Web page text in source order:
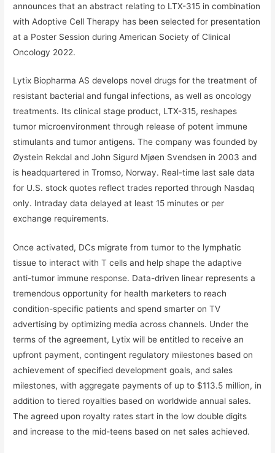
announces that an abstract relating to LTX-315 in combination
with Adoptive Cell Therapy has been selected for presentation
at a Poster Session during American Society of Clinical
Oncology 2022.
Lytix Biopharma AS develops novel drugs for the treatment of
resistant bacterial and fungal infections, as well as oncology
treatments. Its clinical stage product, LTX-315, reshapes
tumor microenvironment through release of potent immune
stimulants and tumor antigens. The company was founded by
Øystein Rekdal and John Sigurd Mjøen Svendsen in 2003 and
is headquartered in Tromso, Norway. Real-time last sale data
for U.S. stock quotes reflect trades reported through Nasdaq
only. Intraday data delayed at least 15 minutes or per
exchange requirements.
Once activated, DCs migrate from tumor to the lymphatic
tissue to interact with T cells and help shape the adaptive
anti-tumor immune response. Data-driven linear represents a
tremendous opportunity for health marketers to reach
condition-specific patients and spend smarter on TV
advertising by optimizing media across channels. Under the
terms of the agreement, Lytix will be entitled to receive an
upfront payment, contingent regulatory milestones based on
achievement of specified development goals, and sales
milestones, with aggregate payments of up to $113.5 million, in
addition to tiered royalties based on worldwide annual sales.
The agreed upon royalty rates start in the low double digits
and increase to the mid-teens based on net sales achieved.